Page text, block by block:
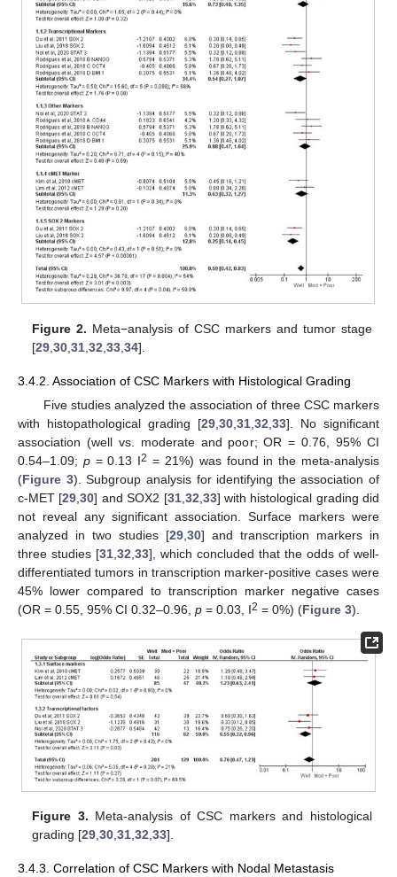
Figure 2. Meta−analysis of CSC markers and tumor stage
[29 ,30 ,31 ,32 ,33 ,34].
3.4.2. Association of CSC Markers with Histological Grading
Five studies analyzed the association of three CSC markers
with histopathological grading [29 30 31 32 33]. No significant
association (well vs. moderate and poor; OR = 0.76, 95% CI
0.54–1.09; p= 0.13 I2 = 21%) was found in the meta-analysis
(Figure 3). Subgroup analysis for identifying the association of
c-MET [29 ,30] and SOX2 [31, 32 33] with histological grading did
not reveal any significant association. Surface markers were
analyzed in two studies [29 30] and transcription markers in
three studies [31 32 33], which concluded that the odds of well-
differentiated tumors in transcription marker-positive cases were
45% lower compared to transcription marker negative cases
(OR = 0.55, 95% CI 0.32–0.96, p = 0.03, I2 = 0%) (Figure 3).
Figure 3. Meta-analysis of CSC markers and histological
grading [29 ,30 ,31 ,32 ,33].
3.4.3. Correlation of CSC Markers with Nodal Metastasis